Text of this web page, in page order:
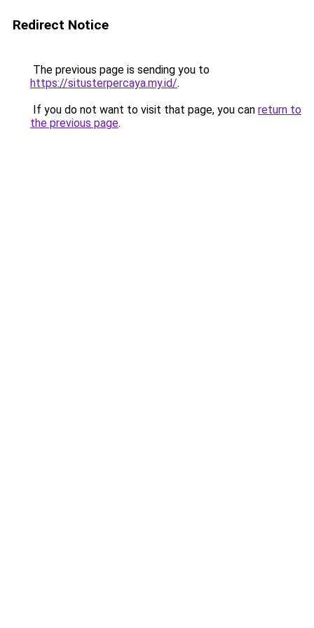
Redirect Notice
The previous page is sending you to
https://situsterpercaya.my.id/.
If you do not want to visit that page, you can return to
the previous page.